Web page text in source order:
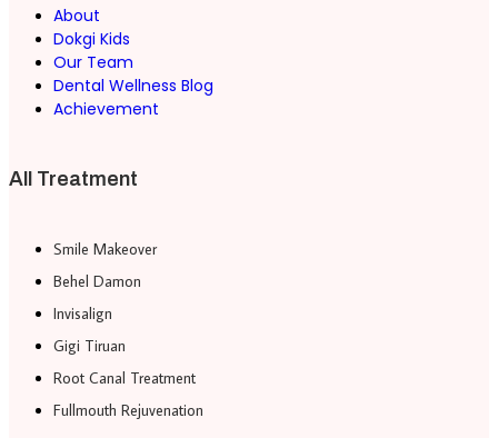
About
Dokgi Kids
Our Team
Dental Wellness Blog
Achievement
All Treatment
Smile Makeover
Behel Damon
Invisalign
Gigi Tiruan
Root Canal Treatment
Fullmouth Rejuvenation